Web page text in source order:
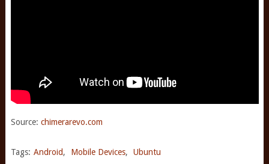
Source: chimerarevo.com
Tags: Android, Mobile Devices, Ubuntu